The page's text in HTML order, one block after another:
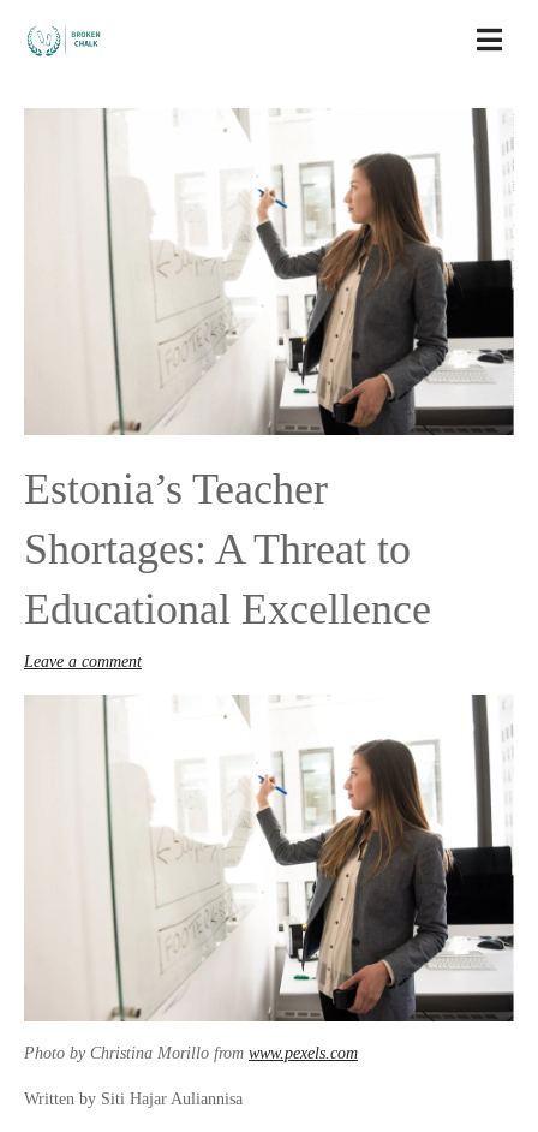
Leave a comment
Estonia’s Teacher
Shortages: A Threat to
Educational Excellence
Photo by Christina Morillo from www.pexels.com
Written by Siti Hajar Auliannisa